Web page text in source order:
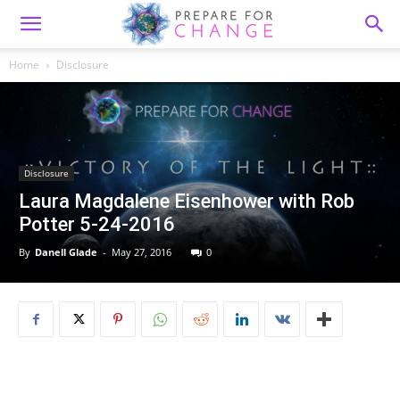
Home Disclosure
Disclosure
Laura Magdalene Eisenhower with Rob
Potter 5-24-2016
By Danell Glade - May 27, 2016 0